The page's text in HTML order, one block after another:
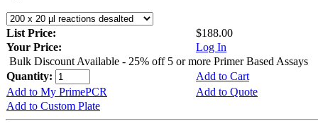
List Price:
$188.00
Your Price:
Log In
Bulk Discount Available - 25% off 5 or more Primer Based Assays
Quantity:
Add to Cart
Add to My PrimePCR
Add to Quote
Add to Custom Plate